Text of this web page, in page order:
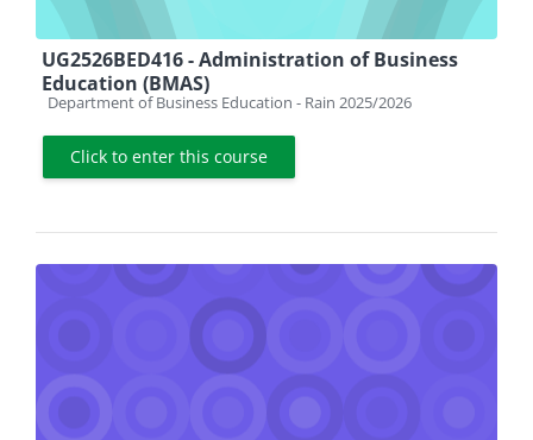
UG2526BED416 - Administration of Business
Education (BMAS)
Course category
Department of Business Education - Rain 2025/2026
Click to enter this course